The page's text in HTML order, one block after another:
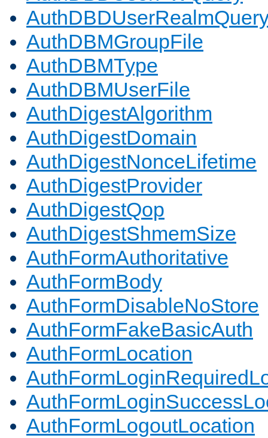
AuthDBMGroupFile
AuthDBMType
AuthDBMUserFile
AuthDigestAlgorithm
AuthDigestDomain
AuthDigestNonceLifetime
AuthDigestProvider
AuthDigestQop
AuthDigestShmemSize
AuthFormAuthoritative
AuthFormBody
AuthFormDisableNoStore
AuthFormFakeBasicAuth
AuthFormLocation
AuthFormLogoutLocation